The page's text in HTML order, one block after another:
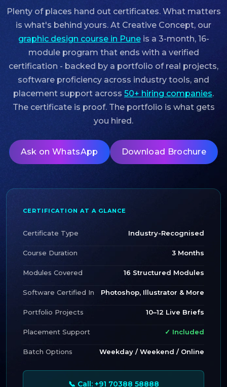
Plenty of places hand out certificates. What matters
is what's behind yours. At Creative Concept, our
graphic design course in Puneis a 3-month, 16-
module program that ends with a verified
certification - backed by a portfolio of real projects,
software proficiency across industry tools, and
placement support across 50+ hiring companies.
The certificate is proof. The portfolio is what gets
you hired.
Ask on WhatsApp Download Brochure
CERTIFICATION AT A GLANCE
Certificate Type Industry-Recognised
Course Duration 3 Months
Modules Covered 16 Structured Modules
Software Certified In Photoshop, Illustrator & More
Portfolio Projects 10–12 Live Briefs
Placement Support ✓ Included
Batch Options Weekday / Weekend / Online
📞 Call: +91 70388 58888